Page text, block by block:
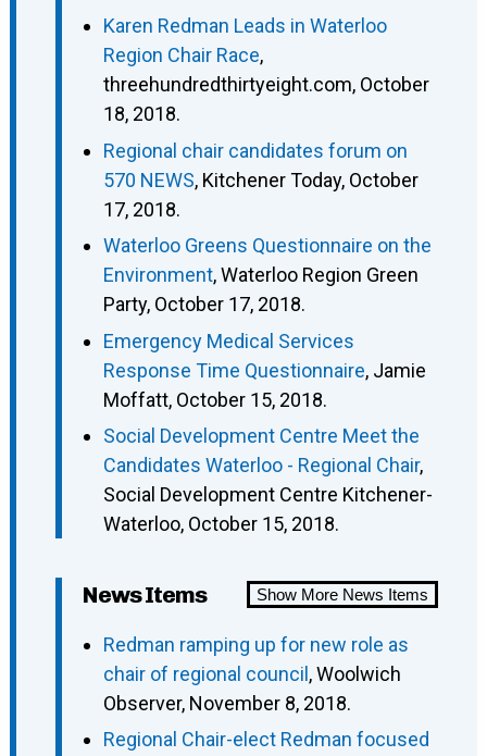
Karen Redman Leads in Waterloo
Region Chair Race,
threehundredthirtyeight.com, October
18, 2018.
Regional chair candidates forum on
570 NEWS, Kitchener Today, October
17, 2018.
Waterloo Greens Questionnaire on the
Environment, Waterloo Region Green
Party, October 17, 2018.
Emergency Medical Services
Response Time Questionnaire, Jamie
Moffatt, October 15, 2018.
Social Development Centre Meet the
Candidates Waterloo - Regional Chair,
Social Development Centre Kitchener-
Waterloo, October 15, 2018.
Show More News Items
News Items
Redman ramping up for new role as
chair of regional council , Woolwich
Observer, November 8, 2018.
Regional Chair-elect Redman focused